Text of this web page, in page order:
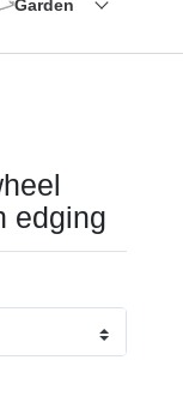
Garden
edging